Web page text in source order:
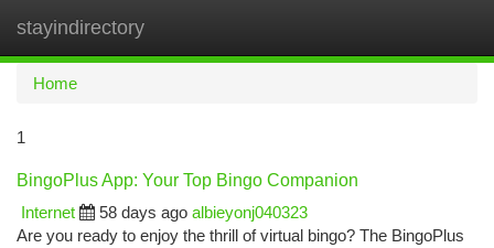
stayindirectory
Home
1
BingoPlus App: Your Top Bingo Companion
Internet
58 days ago albieyonj040323
Are you ready to enjoy the thrill of virtual bingo? The BingoPlus